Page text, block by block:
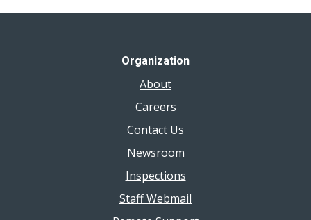
Organization
About
Careers
Contact Us
Newsroom
Inspections
Staff Webmail